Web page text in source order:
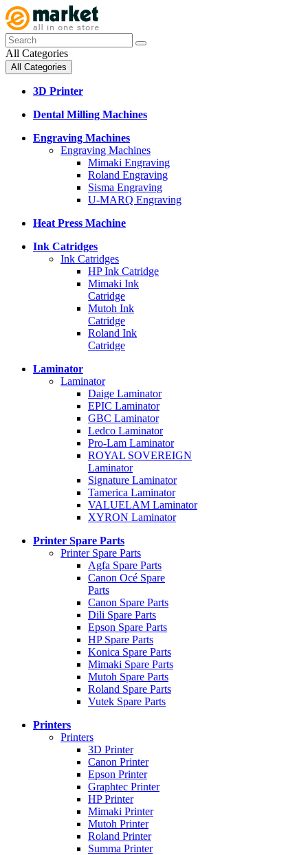
All Categories
All Categories
3D Printer
Dental Milling Machines
Engraving Machines
Engraving Machines
Mimaki Engraving
Roland Engraving
Sisma Engraving
U-MARQ Engraving
Heat Press Machine
Ink Catridges
Ink Catridges
HP Ink Catridge
Mimaki Ink
Catridge
Mutoh Ink
Catridge
Roland Ink
Catridge
Laminator
Laminator
Daige Laminator
EPIC Laminator
GBC Laminator
Ledco Laminator
Pro-Lam Laminator
ROYAL SOVEREIGN
Laminator
Signature Laminator
Tamerica Laminator
VALUELAM Laminator
XYRON Laminator
Printer Spare Parts
Printer Spare Parts
Agfa Spare Parts
Canon Océ Spare
Parts
Canon Spare Parts
Dili Spare Parts
Epson Spare Parts
HP Spare Parts
Konica Spare Parts
Mimaki Spare Parts
Mutoh Spare Parts
Roland Spare Parts
Vutek Spare Parts
Printers
Printers
3D Printer
Canon Printer
Epson Printer
Graphtec Printer
HP Printer
Mimaki Printer
Mutoh Printer
Roland Printer
Summa Printer